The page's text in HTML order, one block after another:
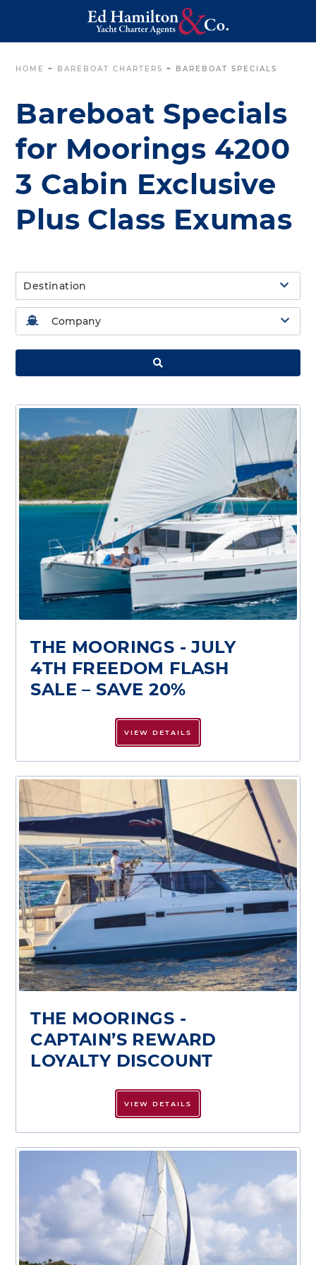
HOME ~ BAREBOAT CHARTERS ~ BAREBOAT SPECIALS
Bareboat Specials
for Moorings 4200
3 Cabin Exclusive
Plus Class Exumas
Destination
THE MOORINGS - JULY
4TH FREEDOM FLASH
SALE – SAVE 20%
VIEW DETAILS
THE MOORINGS -
CAPTAIN’S REWARD
LOYALTY DISCOUNT
VIEW DETAILS